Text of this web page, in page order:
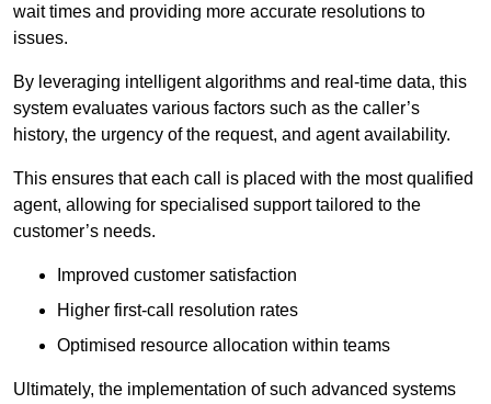
wait times and providing more accurate resolutions to
issues.
By leveraging intelligent algorithms and real-time data, this
system evaluates various factors such as the caller’s
history, the urgency of the request, and agent availability.
This ensures that each call is placed with the most qualified
agent, allowing for specialised support tailored to the
customer’s needs.
Improved customer satisfaction
Higher first-call resolution rates
Optimised resource allocation within teams
Ultimately, the implementation of such advanced systems